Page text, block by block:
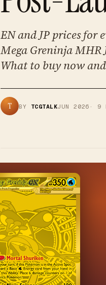
EN and JP prices for
Mega Greninja MHR
What to buy now
T BY TCGTALKJUN 2026 · 9